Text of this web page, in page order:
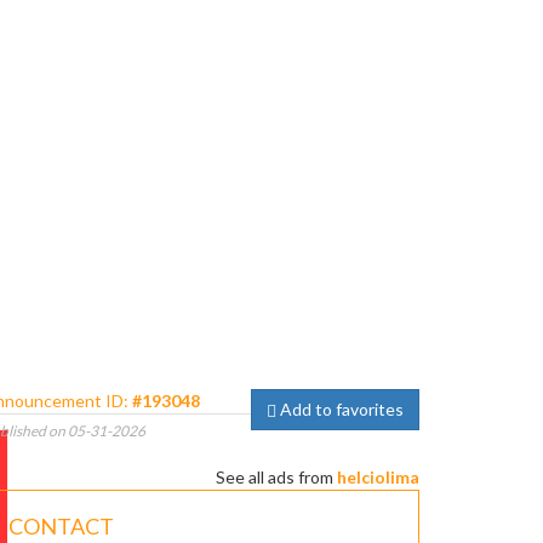
ID: #193048
on 05-31-2026
Add to favorites
See all ads from helciolima
CONTACT